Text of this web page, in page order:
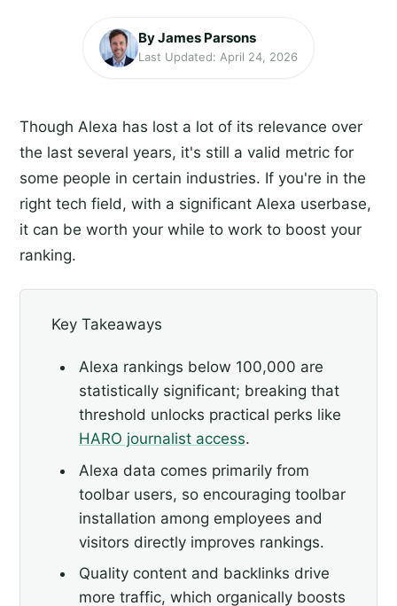
By James Parsons
Last Updated: April 24, 2026
Though Alexa has lost a lot of its relevance over
the last several years, it's still a valid metric for
some people in certain industries. If you're in the
right tech field, with a significant Alexa userbase,
it can be worth your while to work to boost your
ranking.
Key Takeaways
Alexa rankings below 100,000 are
statistically significant; breaking that
threshold unlocks practical perks like
HARO journalist access.
Alexa data comes primarily from
toolbar users, so encouraging toolbar
installation among employees and
visitors directly improves rankings.
Quality content and backlinks drive
more traffic, which organically boosts